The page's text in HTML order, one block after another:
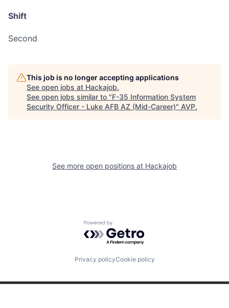
Shift
Second
This job is no longer accepting applications
See open jobs at Hackajob.
See open jobs similar to "F-35 Information System
Security Officer - Luke AFB AZ (Mid-Career)" AVP.
See more open positions at Hackajob
Powered by Getro.com
Privacy policyCookie policy